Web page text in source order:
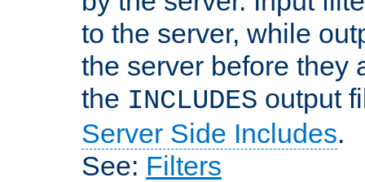
to the server, while
the server before they
the INCLUDES output
Server Side Includes.
See: Filters